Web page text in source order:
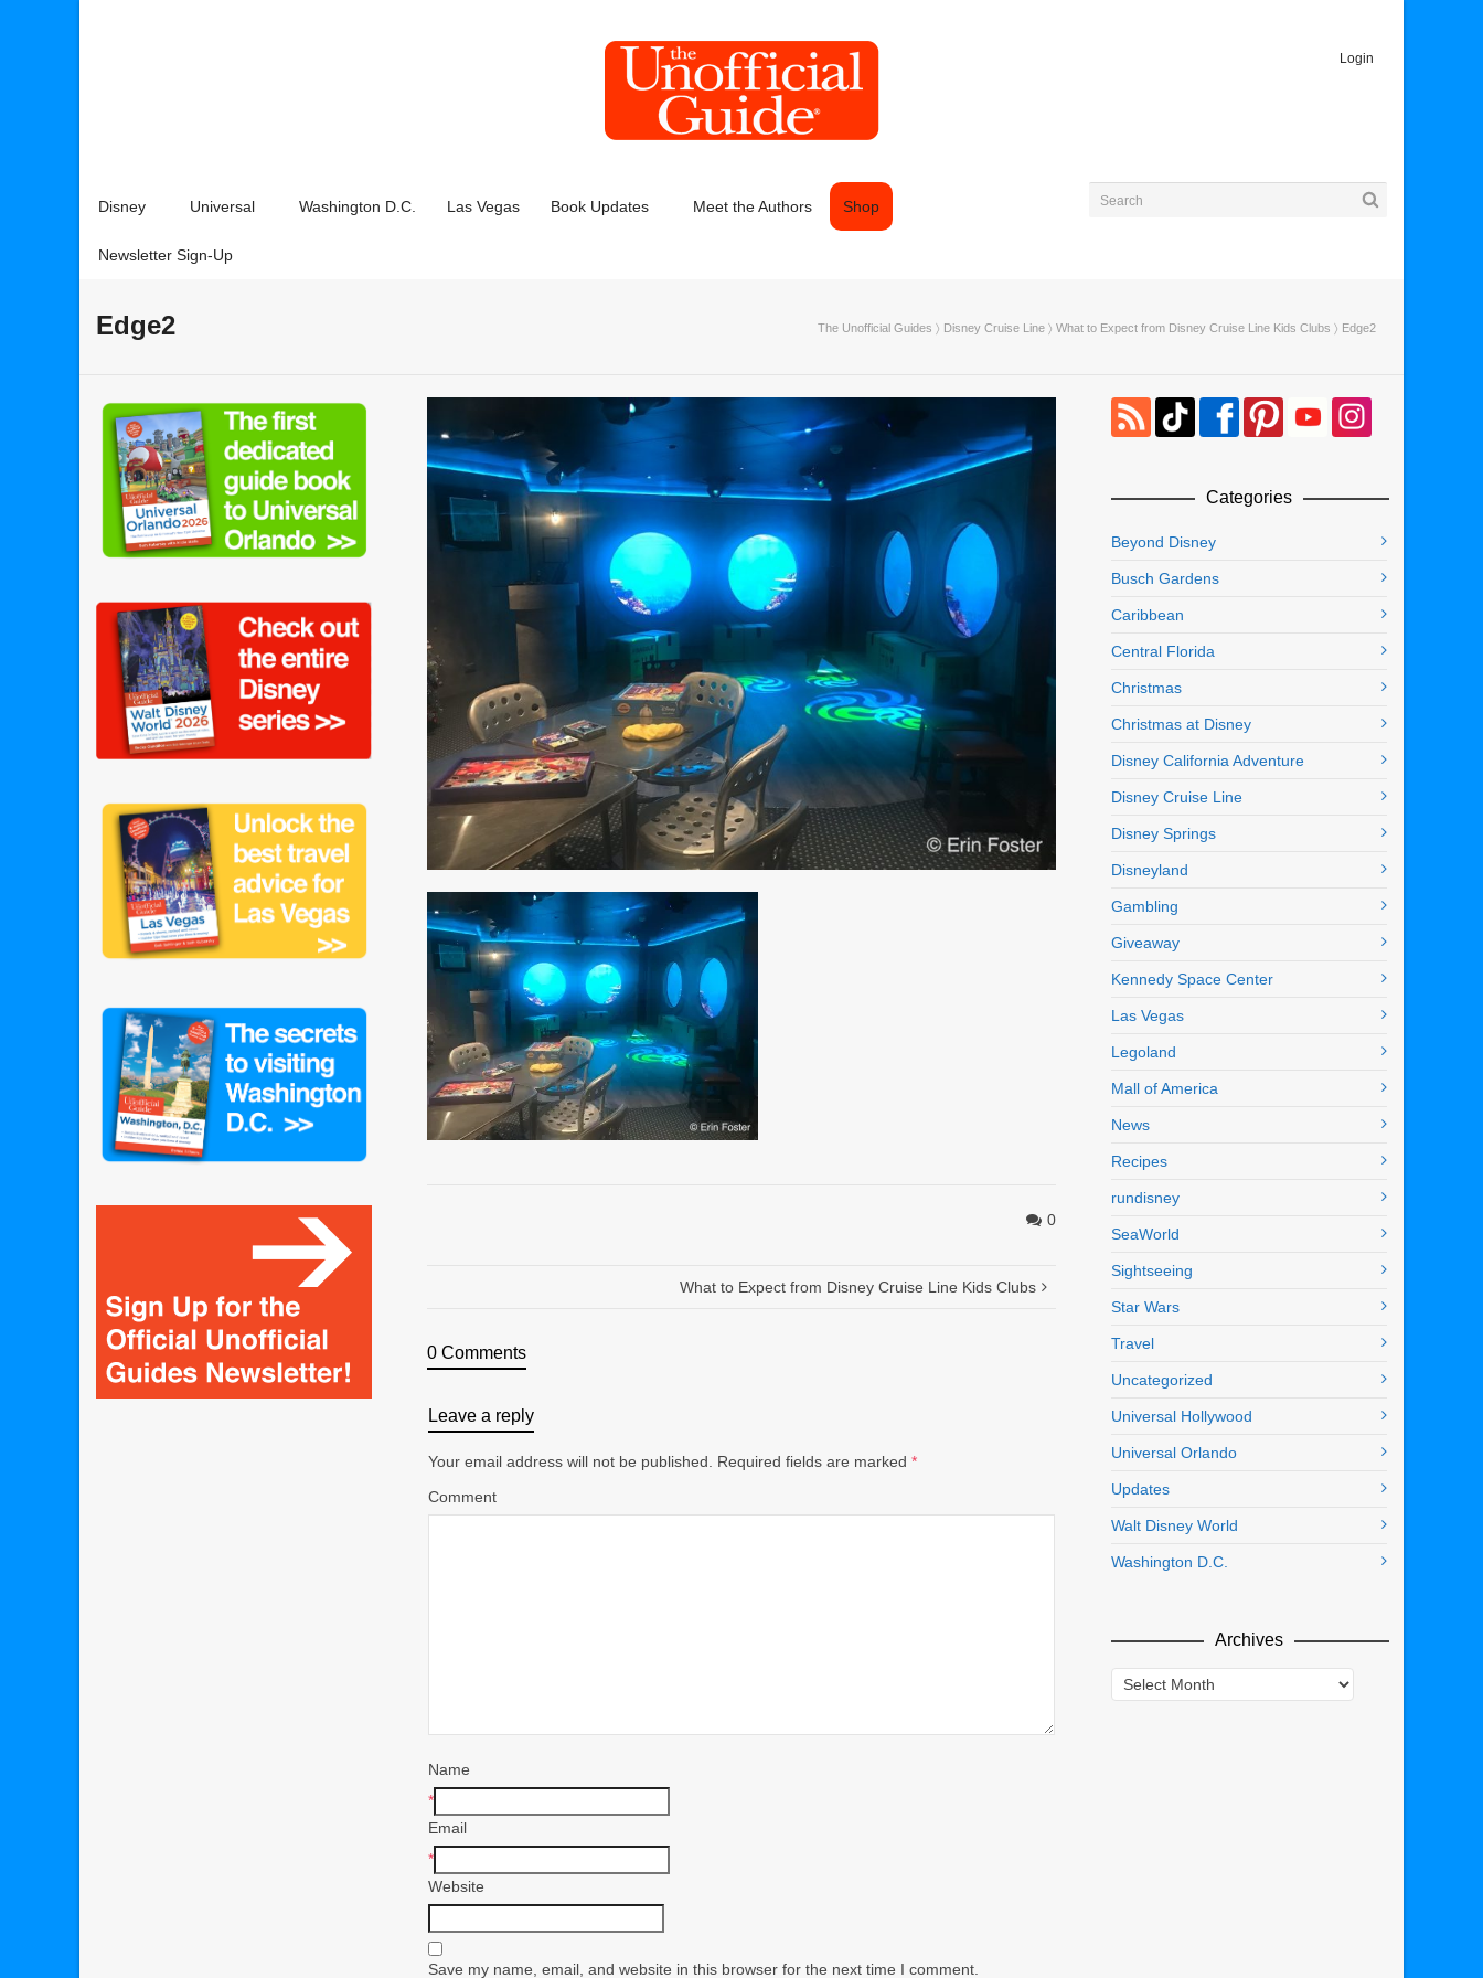
Login
Disney Universal Washington D.C. Las Vegas Book Updates Meet the Authors Shop
Newsletter Sign-Up
Edge2 The Unofficial Guides 〉 Disney Cruise Line 〉 What to Expect from Disney Cruise Line Kids Clubs 〉 Edge2
0
What to Expect from Disney Cruise Line Kids Clubs
0 Comments
Leave a reply
Your email address will not be published. Required fields are marked *
Comment
Name
*
Email
*
Website
Save my name, email, and website in this browser for the next time I comment.
Categories
Beyond Disney
Busch Gardens
Caribbean
Central Florida
Christmas
Christmas at Disney
Disney California Adventure
Disney Cruise Line
Disney Springs
Disneyland
Gambling
Giveaway
Kennedy Space Center
Las Vegas
Legoland
Mall of America
News
Recipes
rundisney
SeaWorld
Sightseeing
Star Wars
Travel
Uncategorized
Universal Hollywood
Universal Orlando
Updates
Walt Disney World
Washington D.C.
Archives
Archives